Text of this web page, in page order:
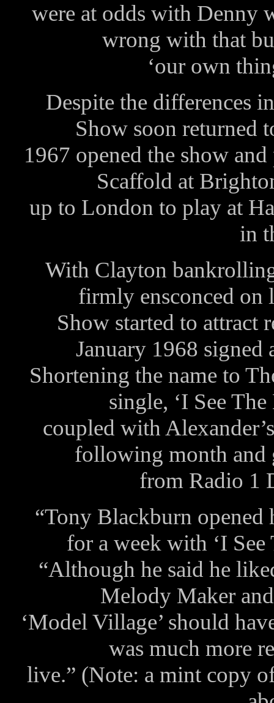
were at odds with Denny
wrong with that
‘our own
Despite the differences
Show soon returned
1967 opened the show
Scaffold at
up to London to play at
in
With Clayton
firmly ensconced on
Show started to attract
January 1968
Shortening the name to
single, ‘I See
coupled with
following month and
from Radio 1
“Tony Blackburn
for a week with ‘I
“Although he said he
Melody Maker
‘Model Village’ should
was much more
live.” (Note: a mint copy